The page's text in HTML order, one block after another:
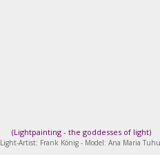
(Lightpainting - the goddesses of light)
Light-Artist: Frank König - Model: Ana Maria